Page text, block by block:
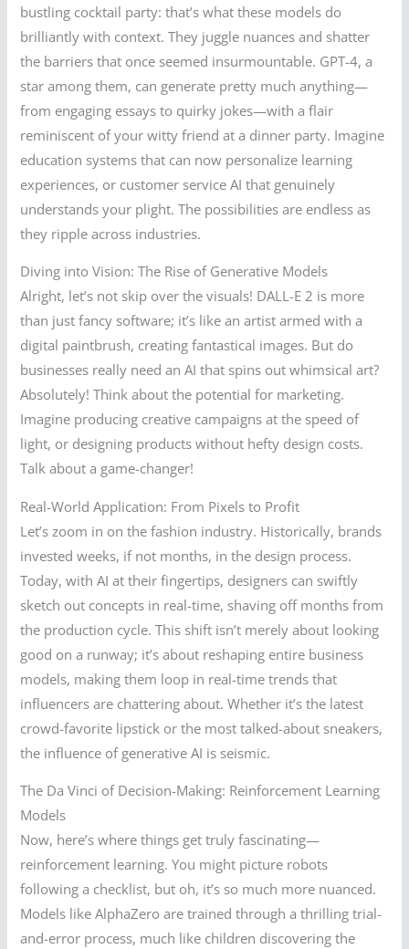
bustling cocktail party: that’s what these models do
brilliantly with context. They juggle nuances and shatter
the barriers that once seemed insurmountable. GPT-4, a
star among them, can generate pretty much anything—
from engaging essays to quirky jokes—with a flair
reminiscent of your witty friend at a dinner party. Imagine
education systems that can now personalize learning
experiences, or customer service AI that genuinely
understands your plight. The possibilities are endless as
they ripple across industries.
Diving into Vision: The Rise of Generative Models
Alright, let’s not skip over the visuals! DALL-E 2 is more
than just fancy software; it’s like an artist armed with a
digital paintbrush, creating fantastical images. But do
businesses really need an AI that spins out whimsical art?
Absolutely! Think about the potential for marketing.
Imagine producing creative campaigns at the speed of
light, or designing products without hefty design costs.
Talk about a game-changer!
Real-World Application: From Pixels to Profit
Let’s zoom in on the fashion industry. Historically, brands
invested weeks, if not months, in the design process.
Today, with AI at their fingertips, designers can swiftly
sketch out concepts in real-time, shaving off months from
the production cycle. This shift isn’t merely about looking
good on a runway; it’s about reshaping entire business
models, making them loop in real-time trends that
influencers are chattering about. Whether it’s the latest
crowd-favorite lipstick or the most talked-about sneakers,
the influence of generative AI is seismic.
The Da Vinci of Decision-Making: Reinforcement Learning
Models
Now, here’s where things get truly fascinating—
reinforcement learning. You might picture robots
following a checklist, but oh, it’s so much more nuanced.
Models like AlphaZero are trained through a thrilling trial-
and-error process, much like children discovering the